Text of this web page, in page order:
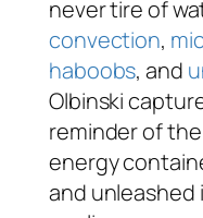
never tire of
convection,
haboobs, and
Olbinski
reminder of
energy
and unleashed